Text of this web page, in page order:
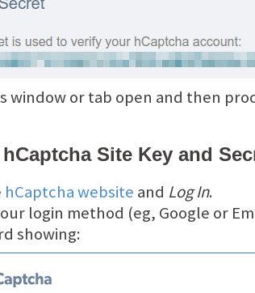
window or tab open and then
Site Key and
hCaptcha website and Log In.
login method (eg, Google or
showing: